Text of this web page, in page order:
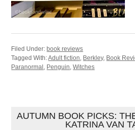
Filed Under:book reviews
Tagged With:Adult fiction Berkley, Book
Paranormal Penguin ,Witches
AUTUMN BOOK PICKS:
KATRINA VAN